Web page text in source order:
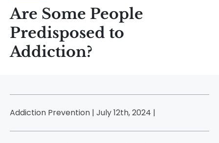
Are Some People
Predisposed to
Addiction?
Addiction Prevention | July 12th, 2024 |